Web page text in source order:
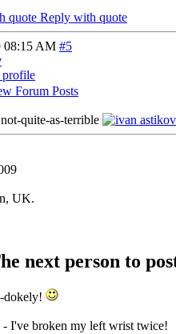
Reply with quote
08:15 AM #5
Forum Posts
quite-as-terrible
UK.
next person to
dokely!
- I've broken my left wrist twice!